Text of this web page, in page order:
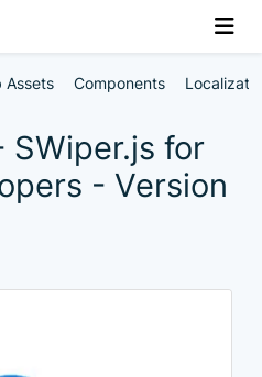
Assets Components
for
- Version